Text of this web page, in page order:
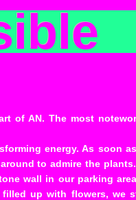
of AN. The most
energy. As soon
to admire the
wall in our parking
up with flowers, we